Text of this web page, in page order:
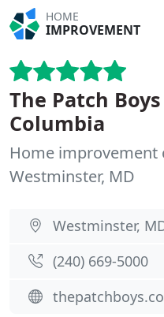
HOME
IMPROVEMENT
The Patch
Columbia
Home improvement
Westminster, MD
Westminster,
(240) 669-5000